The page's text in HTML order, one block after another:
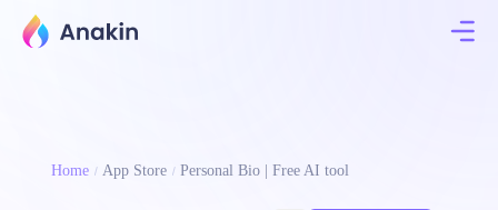
Home App Store Personal Bio | Free AI tool